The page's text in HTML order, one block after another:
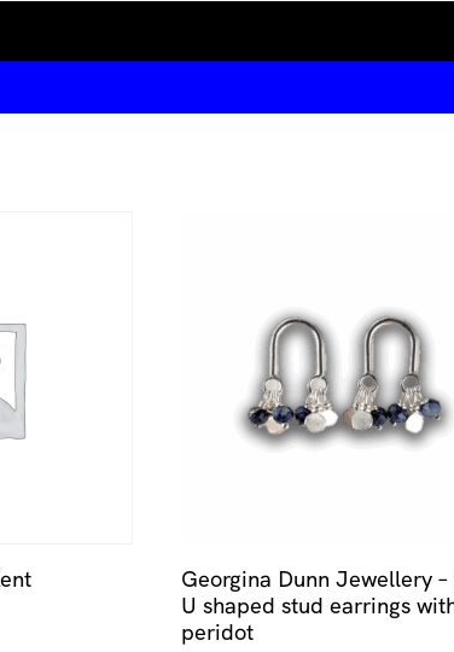
Georgina Dunn Jewellery –
U shaped stud earrings
peridot